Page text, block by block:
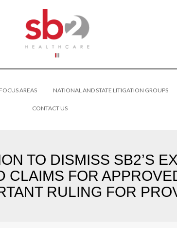
AREAS NATIONAL AND STATE LITIGATION GROUPS
CONTACT US
TO DISMISS SB2’S
CLAIMS FOR
RULING FOR